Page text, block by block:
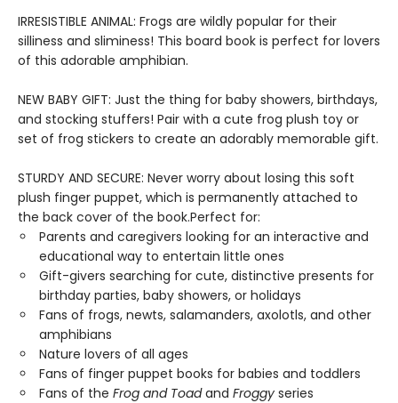
IRRESISTIBLE ANIMAL: Frogs are wildly popular for their
silliness and sliminess! This board book is perfect for lovers
of this adorable amphibian.
NEW BABY GIFT: Just the thing for baby showers, birthdays,
and stocking stuffers! Pair with a cute frog plush toy or
set of frog stickers to create an adorably memorable gift.
STURDY AND SECURE: Never worry about losing this soft
plush finger puppet, which is permanently attached to
the back cover of the book.Perfect for:
Parents and caregivers looking for an interactive and
educational way to entertain little ones
Gift-givers searching for cute, distinctive presents for
birthday parties, baby showers, or holidays
Fans of frogs, newts, salamanders, axolotls, and other
amphibians
Nature lovers of all ages
Fans of finger puppet books for babies and toddlers
Fans of the Frog and Toadand Froggy series